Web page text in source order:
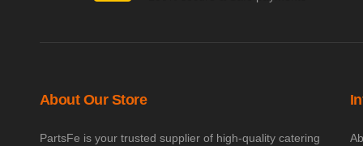
About Our Store
PartsFe is your trusted supplier of high-quality catering